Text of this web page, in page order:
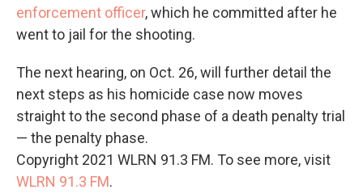
enforcement officer, which he committed after he
went to jail for the shooting.
The next hearing, on Oct. 26, will further detail the
next steps as his homicide case now moves
straight to the second phase of a death penalty trial
— the penalty phase.
Copyright 2021 WLRN 91.3 FM. To see more, visit
WLRN 91.3 FM.